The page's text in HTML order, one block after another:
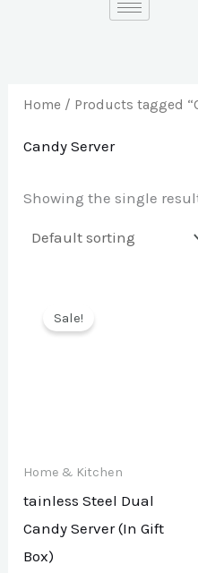
rHome / Products tagged
Candy Server
Showing the single
Sale!
Home & Kitchen
tainless Steel Dual
Candy Server (In Gift
Box)